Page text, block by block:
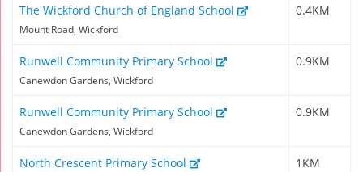
The Wickford Church of England School
Mount Road, Wickford
0.4KM
Runwell Community Primary School
Canewdon Gardens, Wickford
0.9KM
Runwell Community Primary School
Canewdon Gardens, Wickford
0.9KM
North Crescent Primary School 1KM